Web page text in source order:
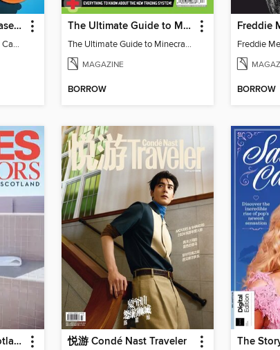
Mini Mysteries - 40 Cases: Can You Crack Them All?
Mini Mysteries - 40 Cases: Can You Crack Them All?
The Ultimate Guide to Minecraft - Adventure Awaits!
The Ultimate Guide to Minecraft - Adventure Awaits!
MAGAZINE
BORROW BORROW
Homes & Interiors Scotland 悦游 Condé Nast Traveler